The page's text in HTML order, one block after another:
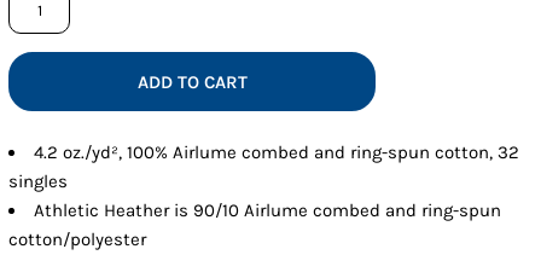
ADD TO CART
4.2 oz./yd², 100% Airlume combed and ring-spun cotton, 32
singles
Athletic Heather is 90/10 Airlume combed and ring-spun
cotton/polyester